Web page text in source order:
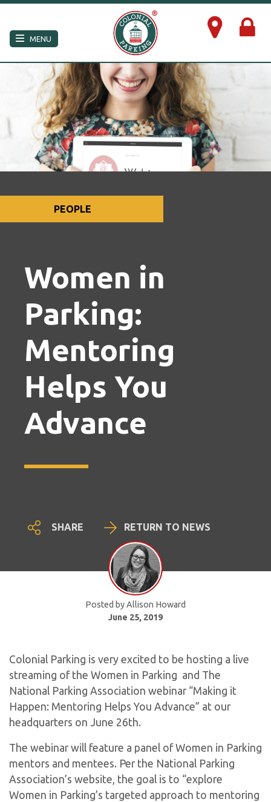
MENU ×
PEOPLE
Women in
Parking:
Mentoring
Helps You
Advance
SHARE RETURN TO NEWS
Posted by Allison Howard
June 25, 2019
Colonial Parking is very excited to be hosting a live
streaming of the Women in Parking and The
National Parking Association webinar “Making it
Happen: Mentoring Helps You Advance” at our
headquarters on June 26th.
The webinar will feature a panel of Women in Parking
mentors and mentees. Per the National Parking
Association’s website, the goal is to “explore
Women in Parking’s targeted approach to mentoring